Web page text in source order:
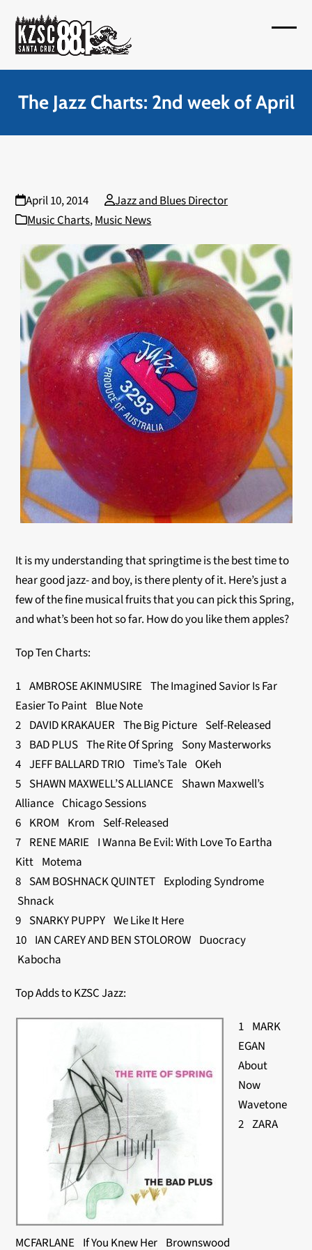
content
menu
menu
The Jazz Charts: 2nd week of April
April 10, 2014
Jazz and Blues Director
Music Charts,Music News
It is my understanding that springtime is the best time to
hear good jazz- and boy, is there plenty of it. Here’s just a
few of the fine musical fruits that you can pick this Spring,
and what’s been hot so far. How do you like them apples?
Top Ten Charts:
1 AMBROSE AKINMUSIRE The Imagined Savior Is Far
Easier To Paint Blue Note
2 DAVID KRAKAUER The Big Picture Self-Released
3 BAD PLUS The Rite Of Spring Sony Masterworks
4 JEFF BALLARD TRIO Time’s Tale OKeh
5 SHAWN MAXWELL’S ALLIANCE Shawn Maxwell’s
Alliance Chicago Sessions
6 KROM Krom Self-Released
7 RENE MARIE I Wanna Be Evil: With Love To Eartha
Kitt Motema
8 SAM BOSHNACK QUINTET Exploding Syndrome
Shnack
9 SNARKY PUPPY We Like It Here
10 IAN CAREY AND BEN STOLOROW Duocracy
Kabocha
Top Adds to KZSC Jazz:
1 MARK
EGAN
About
Now
Wavetone
2 ZARA
MCFARLANE If You Knew Her Brownswood